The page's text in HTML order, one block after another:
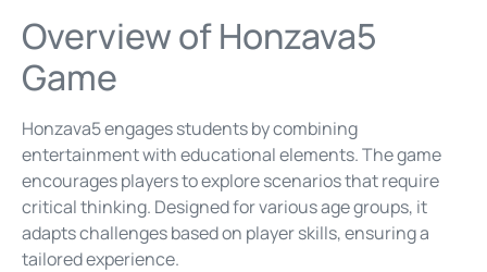
Overview of Honzava5
Game
Honzava5 engages students by combining
entertainment with educational elements. The game
encourages players to explore scenarios that require
critical thinking. Designed for various age groups, it
adapts challenges based on player skills, ensuring a
tailored experience.